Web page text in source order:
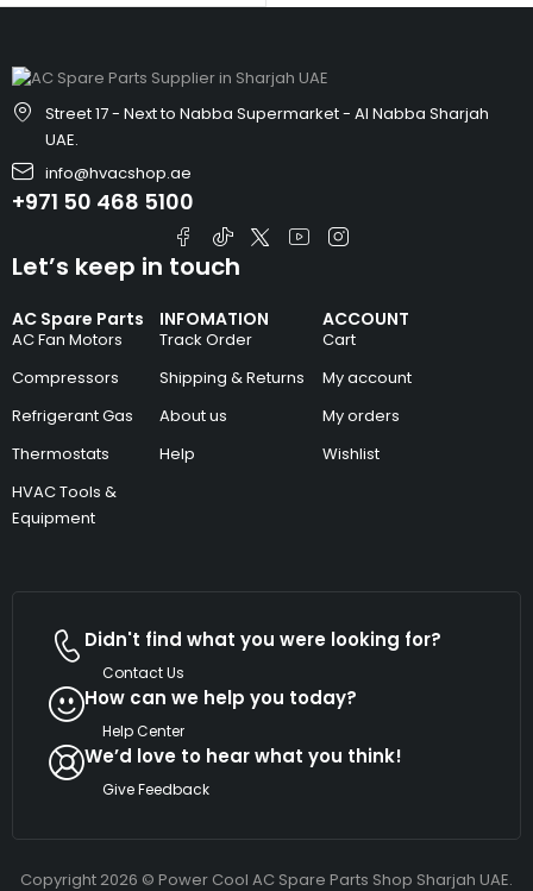
Street 17 - Next to Nabba Supermarket - Al Nabba Sharjah
UAE.
info@hvacshop.ae
+971 50 468 5100
AC Spare Parts
AC Fan Motors
Compressors
Refrigerant Gas
Thermostats
HVAC Tools &
Equipment
INFOMATION
Track Order
Shipping & Returns
About us
Help
ACCOUNT
Cart
My account
My orders
Wishlist
Let’s keep in touch
Didn't find what you were looking for?
Contact Us
How can we help you today?
Help Center
We’d love to hear what you think!
Give Feedback
Copyright 2026 © Power Cool AC Spare Parts Shop Sharjah UAE.